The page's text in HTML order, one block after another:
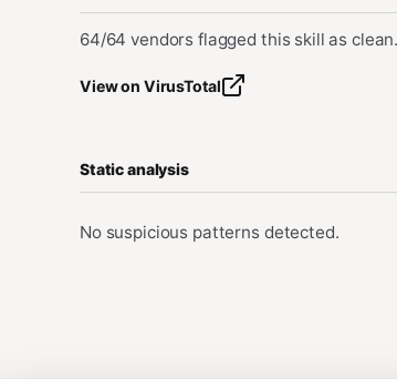
64/64 vendors flagged this skill as clean.
View on VirusTotal
Static analysis
No suspicious patterns detected.